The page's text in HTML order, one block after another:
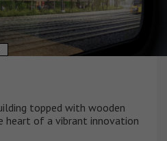
topped with wooden
heart of a vibrant innovation